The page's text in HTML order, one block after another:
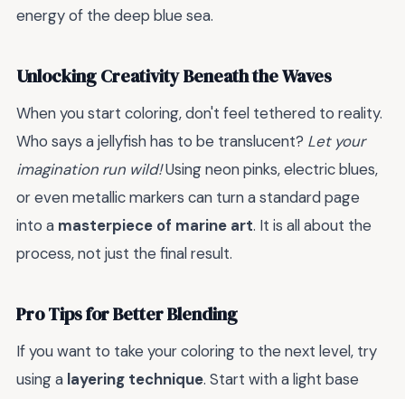
energy of the deep blue sea.
Unlocking Creativity Beneath the Waves
When you start coloring, don't feel tethered to reality.
Who says a jellyfish has to be translucent? Let your
imagination run wild!Using neon pinks, electric blues,
or even metallic markers can turn a standard page
into a masterpiece of marine art. It is all about the
process, not just the final result.
Pro Tips for Better Blending
If you want to take your coloring to the next level, try
using a layering technique. Start with a light base